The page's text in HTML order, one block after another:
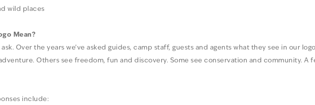
wild places
Mean?
Over the years we’ve asked guides, camp staff, guests and agents what they see in our
Others see freedom, fun and discovery. Some see conservation and community. A
include: